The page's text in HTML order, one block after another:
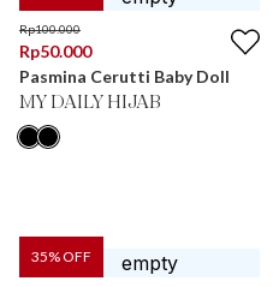
Rp100.000
Rp50.000
Pasmina Cerutti Baby Doll
MY DAILY HIJAB
35% OFF